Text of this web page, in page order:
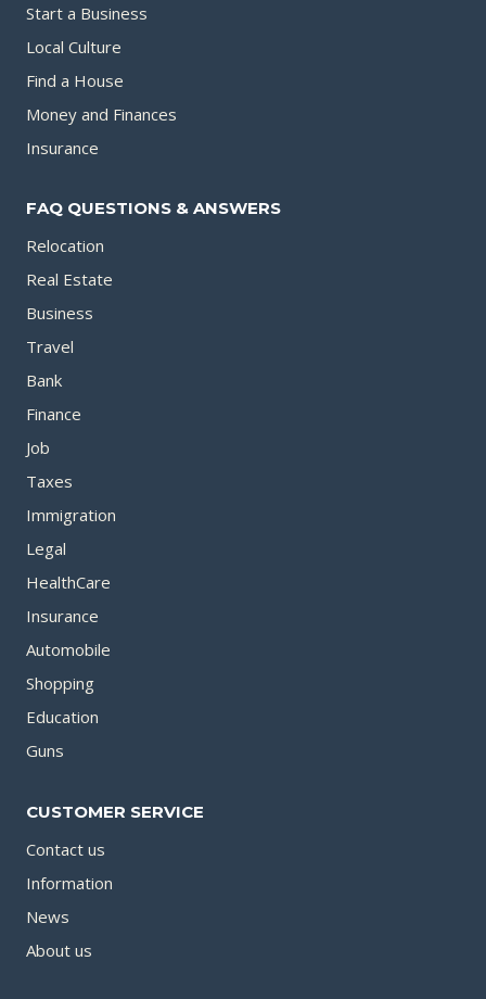
Start a Business
Local Culture
Find a House
Money and Finances
Insurance
FAQ QUESTIONS & ANSWERS
Relocation
Real Estate
Business
Travel
Bank
Finance
Job
Taxes
Immigration
Legal
HealthCare
Insurance
Automobile
Shopping
Education
Guns
CUSTOMER SERVICE
Contact us
Information
News
About us